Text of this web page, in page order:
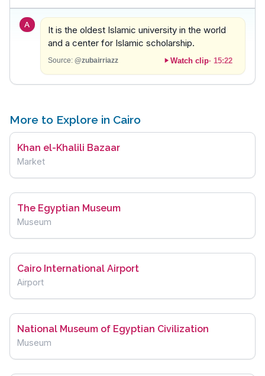
A
It is the oldest Islamic university in the world
and a center for Islamic scholarship.
Source: @zubairriazz Watch clip· 15:22
More to Explore in Cairo
Khan el-Khalili Bazaar
Market
The Egyptian Museum
Museum
Cairo International Airport
Airport
National Museum of Egyptian Civilization
Museum